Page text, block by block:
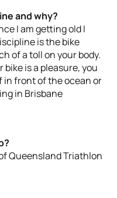
and why?
I am getting old I
is the bike
of a toll on your body.
is a pleasure, you
in front of the ocean or
in Brisbane
Queensland Triathlon